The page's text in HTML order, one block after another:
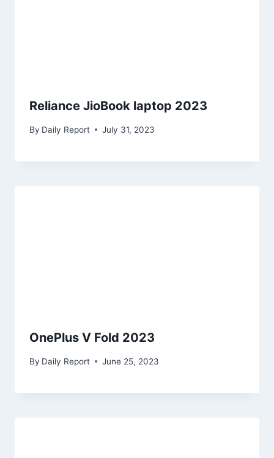
Reliance JioBook laptop 2023
By Daily Report July 31, 2023
OnePlus V Fold 2023
By Daily Report June 25, 2023